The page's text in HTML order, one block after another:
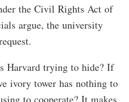
the Civil Rights Act of
argue, the university
Harvard trying to hide? If
ivory tower has nothing to
to cooperate? It makes